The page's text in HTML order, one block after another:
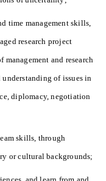
time management skills,
research project
and research
understanding of issues in
diplomacy, negotiation
skills, through
or cultural backgrounds;